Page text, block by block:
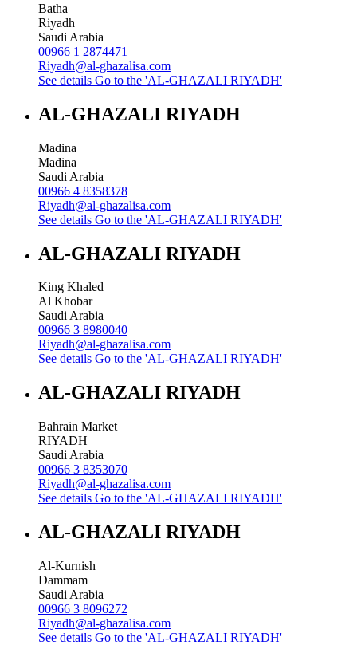
Batha
Riyadh
Saudi Arabia
00966 1 2874471
Riyadh@al-ghazalisa.com
See details Go to the 'AL-GHAZALI RIYADH'
AL-GHAZALI RIYADH
Madina
Madina
Saudi Arabia
00966 4 8358378
Riyadh@al-ghazalisa.com
See details Go to the 'AL-GHAZALI RIYADH'
AL-GHAZALI RIYADH
King Khaled
Al Khobar
Saudi Arabia
00966 3 8980040
Riyadh@al-ghazalisa.com
See details Go to the 'AL-GHAZALI RIYADH'
AL-GHAZALI RIYADH
Bahrain Market
RIYADH
Saudi Arabia
00966 3 8353070
Riyadh@al-ghazalisa.com
See details Go to the 'AL-GHAZALI RIYADH'
AL-GHAZALI RIYADH
Al-Kurnish
Dammam
Saudi Arabia
00966 3 8096272
Riyadh@al-ghazalisa.com
See details Go to the 'AL-GHAZALI RIYADH'